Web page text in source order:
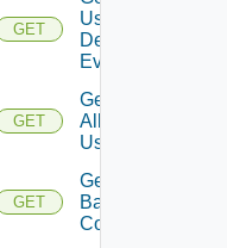
"string",
[
GET
User
Defined
Events
GET
Get
All
Users
GET
Get
Backup
Config